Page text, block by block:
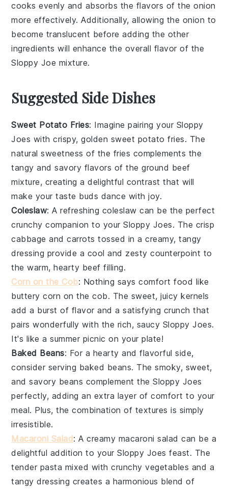
cooks evenly and absorbs the flavors of theonion
more effectively. Additionally, allowing the onion to
become translucent before adding the other
ingredients will enhance the overall flavor of the
Sloppy Joe mixture.
Suggested Side Dishes
Sweet Potato Fries: Imagine pairing your Sloppy
Joes with crispy, golden sweet potato fries. The
natural sweetness of the fries complements the
tangy and savory flavors of theground beef
mixture, creating a delightful contrast that will
make your taste buds dance with joy.
Coleslaw: A refreshing coleslaw can be the perfect
crunchy companion to yourSloppy Joes. The crisp
cabbage andcarrots tossed in a creamy, tangy
dressing provide a cool and zesty counterpoint to
the warm, hearty beef filling.
Corn on the Cob: Nothing says comfort food like
butterycorn on the cob. The sweet, juicy kernels
add a burst of flavor and a satisfying crunch that
pairs wonderfully with the rich, saucy Sloppy Joes.
It's like a summer picnic on your plate!
Baked Beans: For a hearty and flavorful side,
consider serving baked beans. The smoky, sweet,
and savory beans complement theSloppy Joes
perfectly, adding an extra layer of comfort to your
meal. Plus, the combination of textures is simply
irresistible.
Macaroni Salad: A creamy macaroni salad can be a
delightful addition to yourSloppy Joes feast. The
tender pasta mixed with crunchyvegetables and a
tangy dressing creates a harmonious blend of